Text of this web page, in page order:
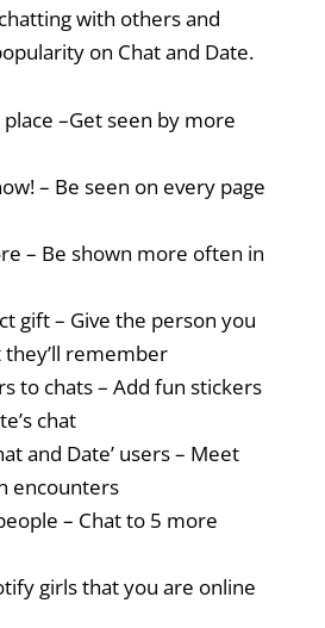
with others and
on Chat and Date.
–Get seen by more
– Be seen on every page
– Be shown more often in
gift – Give the person you
remember
to chats – Add fun stickers
chat
and Date’ users – Meet
encounters
– Chat to 5 more
girls that you are online